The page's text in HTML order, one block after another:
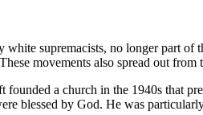
supremacists, no longer part
movements also spread out from
a church in the 1940s that
blessed by God. He was